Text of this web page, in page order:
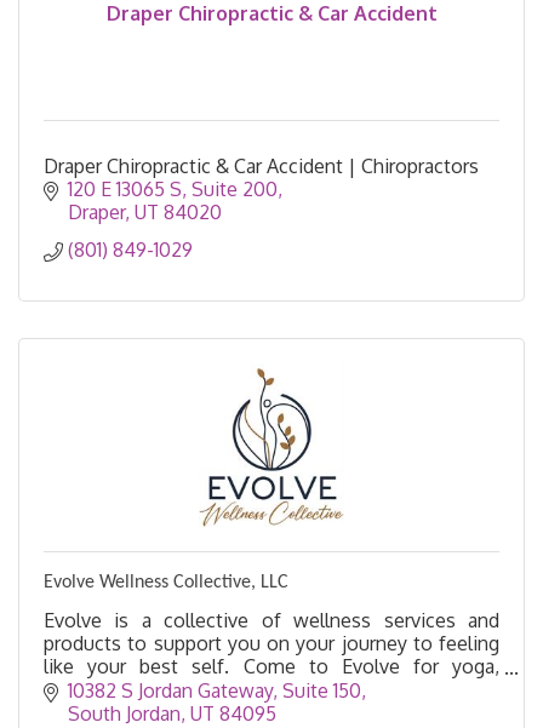
Draper Chiropractic & Car Accident
Draper Chiropractic & Car Accident | Chiropractors
120 E 13065 S Suite 200
Draper UT 84020
(801) 849-1029
Evolve Wellness Collective, LLC
Evolve is a collective of wellness services and
products to support you on your journey to feeling
like your best self. Come to Evolve for yoga,
acupuncture, massage, float therapy, salt cave, etc.
10382 S Jordan Gateway, Suite 150
South Jordan UT 84095